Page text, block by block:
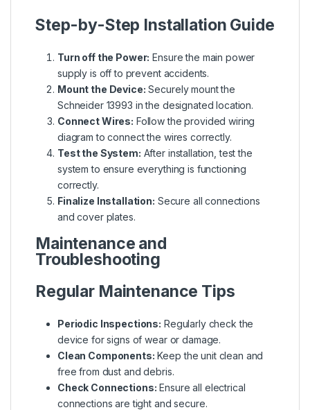
Step-by-Step Installation Guide
Turn off the Power: Ensure the main power
supply is off to prevent accidents.
Mount the Device: Securely mount the
Schneider 13993 in the designated location.
Connect Wires: Follow the provided wiring
diagram to connect the wires correctly.
Test the System: After installation, test the
system to ensure everything is functioning
correctly.
Finalize Installation: Secure all connections
and cover plates.
Maintenance and
Troubleshooting
Regular Maintenance Tips
Periodic Inspections: Regularly check the
device for signs of wear or damage.
Clean Components: Keep the unit clean and
free from dust and debris.
Check Connections: Ensure all electrical
connections are tight and secure.